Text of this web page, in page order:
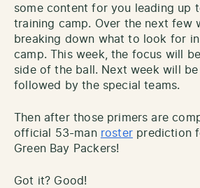
some content for you leading up
training camp. Over the next few
breaking down what to look for
camp. This week, the focus will
side of the ball. Next week will be
followed by the special teams.
Then after those primers are
official 53-man rosterprediction
Green Bay Packers!
Got it? Good!